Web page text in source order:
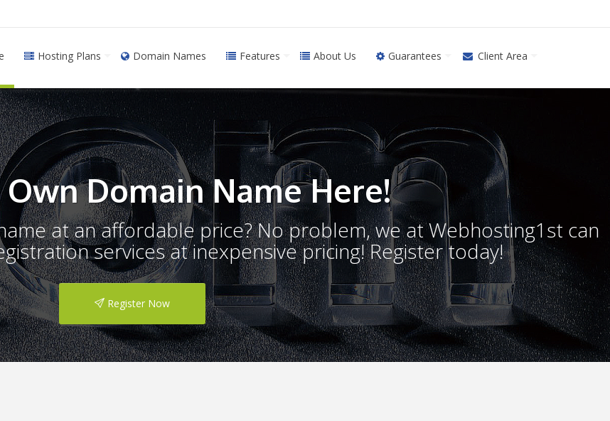
Hosting Plans Domain Names Features About Us Guarantees Client Area
Own Domain Name Here!
at an affordable price? No problem, we at Webhosting1st can
services at inexpensive pricing! Register today!
Register Now